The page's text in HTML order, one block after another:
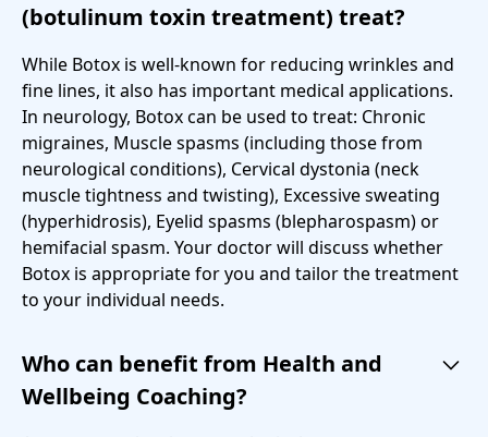
(botulinum toxin treatment) treat?
While Botox is well-known for reducing wrinkles and
fine lines, it also has important medical applications.
In neurology, Botox can be used to treat: Chronic
migraines, Muscle spasms (including those from
neurological conditions), Cervical dystonia (neck
muscle tightness and twisting), Excessive sweating
(hyperhidrosis), Eyelid spasms (blepharospasm) or
hemifacial spasm. Your doctor will discuss whether
Botox is appropriate for you and tailor the treatment
to your individual needs.
Who can benefit from Health and
Wellbeing Coaching?